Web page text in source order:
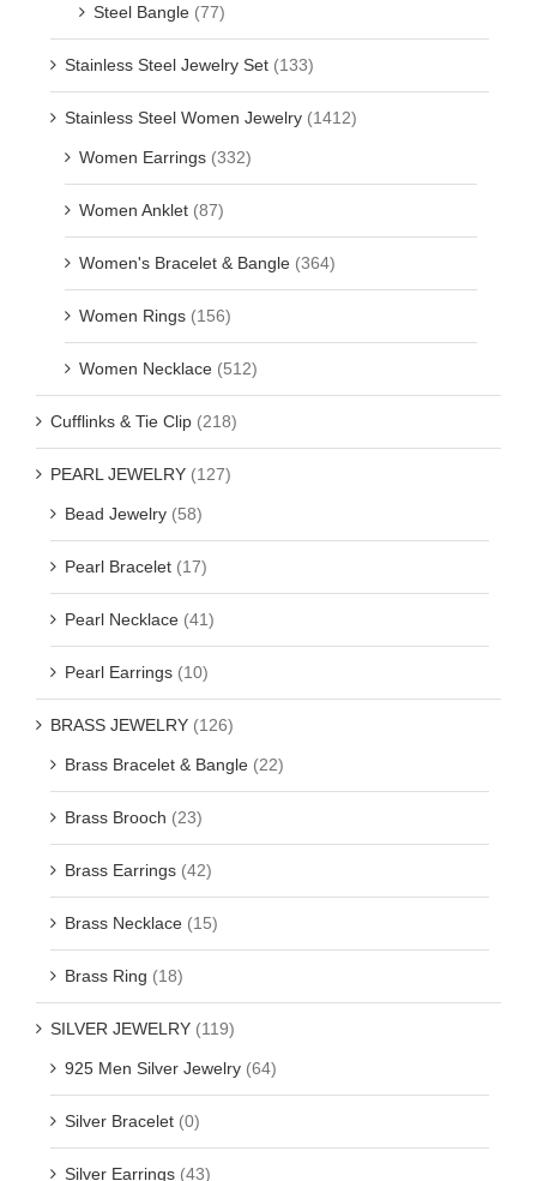
Steel Bangle (77)
Stainless Steel Jewelry Set (133)
Stainless Steel Women Jewelry (1412)
Women Earrings (332)
Women Anklet (87)
Women's Bracelet & Bangle (364)
Women Rings (156)
Women Necklace (512)
Cufflinks & Tie Clip (218)
PEARL JEWELRY (127)
Bead Jewelry (58)
Pearl Bracelet (17)
Pearl Necklace (41)
Pearl Earrings (10)
BRASS JEWELRY (126)
Brass Bracelet & Bangle (22)
Brass Brooch (23)
Brass Earrings (42)
Brass Necklace (15)
Brass Ring (18)
SILVER JEWELRY (119)
925 Men Silver Jewelry (64)
Silver Bracelet (0)
Silver Earrings (43)